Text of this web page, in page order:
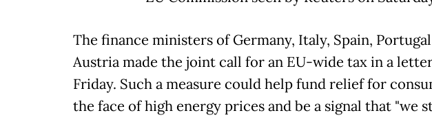
The finance ministers of Germany, Italy, Spain,
Austria made the joint call for an EU-wide tax in a
Friday. Such a measure could help fund relief for
the face of high energy prices and be a signal that "we